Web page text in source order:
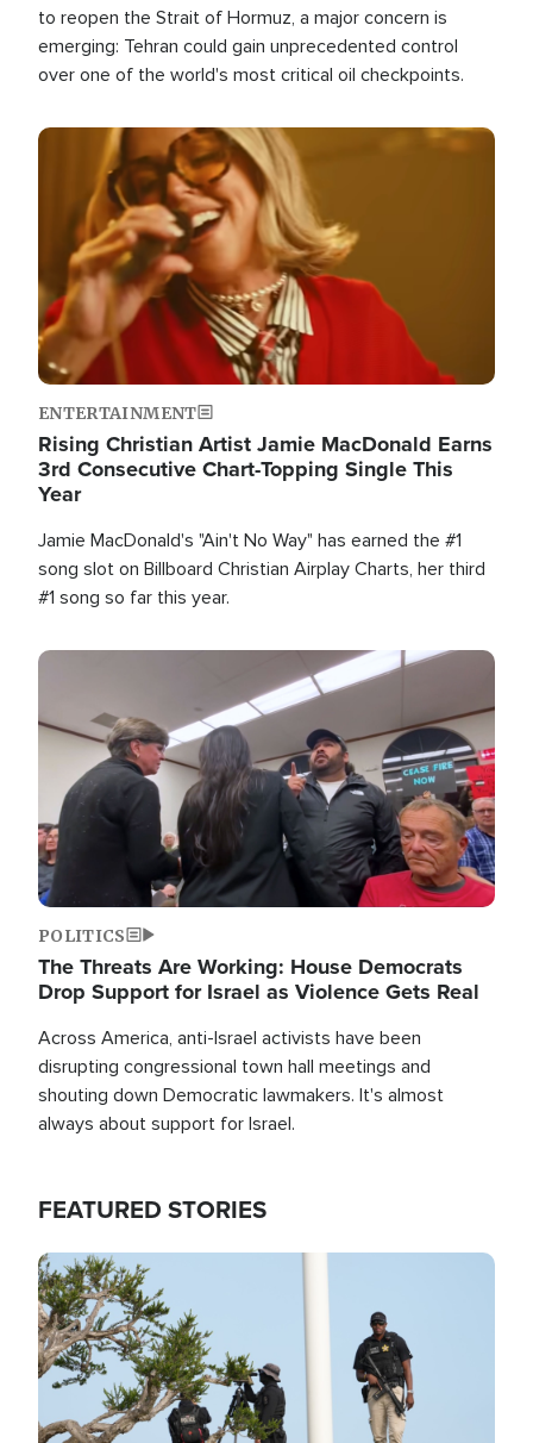
to reopen the Strait of Hormuz, a major concern is
emerging: Tehran could gain unprecedented control
over one of the world's most critical oil checkpoints.
Image
ENTERTAINMENT
Rising Christian Artist Jamie MacDonald Earns
3rd Consecutive Chart-Topping Single This
Year
Jamie MacDonald's "Ain't No Way" has earned the #1
song slot on Billboard Christian Airplay Charts, her third
#1 song so far this year.
Image
POLITICS
The Threats Are Working: House Democrats
Drop Support for Israel as Violence Gets Real
Across America, anti-Israel activists have been
disrupting congressional town hall meetings and
shouting down Democratic lawmakers. It's almost
always about support for Israel.
FEATURED STORIES
Image